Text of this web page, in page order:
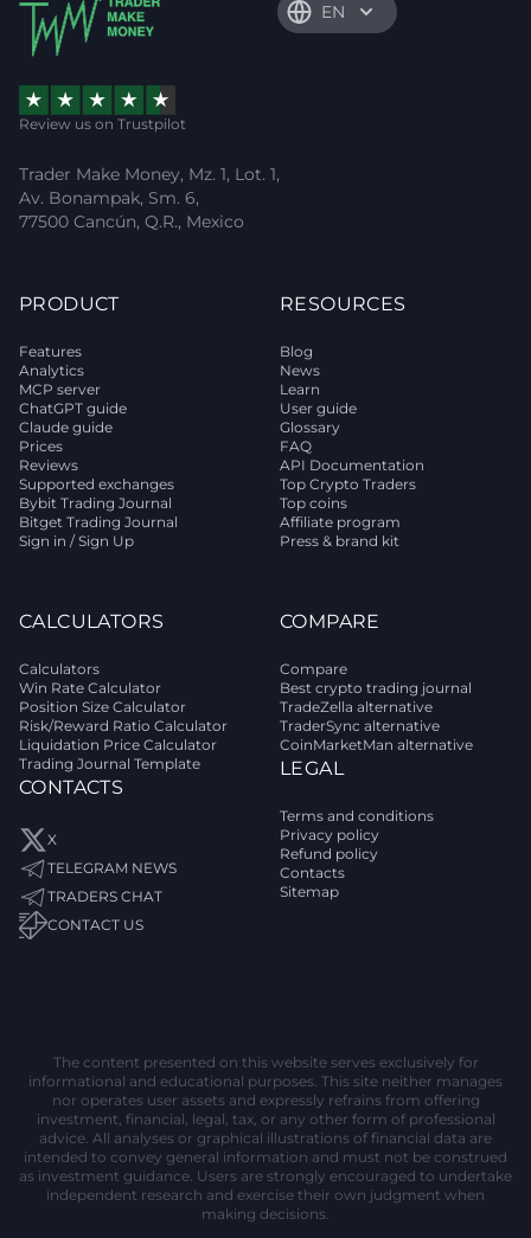
EN
Review us on Trustpilot
Trader Make Money, Mz. 1, Lot. 1,
Av. Bonampak, Sm. 6,
77500 Cancún, Q.R., Mexico
PRODUCT
Features
Analytics
MCP server
ChatGPT guide
Claude guide
Prices
Reviews
Supported exchanges
Bybit Trading Journal
Bitget Trading Journal
Sign in / Sign Up
RESOURCES
Blog
News
Learn
User guide
Glossary
FAQ
API Documentation
Top Crypto Traders
Top coins
Affiliate program
Press & brand kit
CALCULATORS
Calculators
Win Rate Calculator
Position Size Calculator
Risk/Reward Ratio Calculator
Liquidation Price Calculator
Trading Journal Template
CONTACTS
X
TELEGRAM NEWS
TRADERS CHAT
CONTACT US
COMPARE
Compare
Best crypto trading journal
TradeZella alternative
TraderSync alternative
CoinMarketMan alternative
LEGAL
Terms and conditions
Privacy policy
Refund policy
Contacts
Sitemap
The content presented on this website serves exclusively for
informational and educational purposes. This site neither manages
nor operates user assets and expressly refrains from offering
investment, financial, legal, tax, or any other form of professional
advice. All analyses or graphical illustrations of financial data are
intended to convey general information and must not be construed
as investment guidance. Users are strongly encouraged to undertake
independent research and exercise their own judgment when
making decisions.